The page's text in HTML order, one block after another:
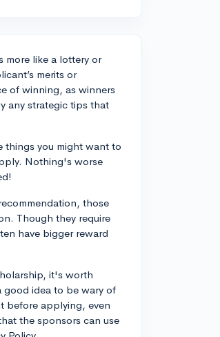
more like a lottery or
merits or
of winning, as winners
any strategic tips that
things you might want to
Nothing's worse
those
Though they require
have bigger reward
it's worth
good idea to be wary of
before applying, even
the sponsors can use